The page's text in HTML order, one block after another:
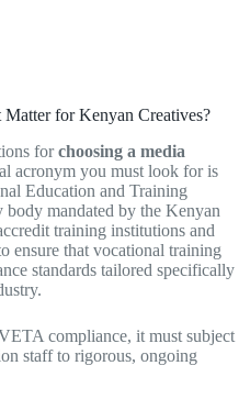
for Kenyan Creatives?
forchoosing a media
acronym you must look for is
Education and Training
body mandated by the Kenyan
training institutions and
ensure that vocational training
standards tailored specifically
compliance, it must subject
staff to rigorous, ongoing